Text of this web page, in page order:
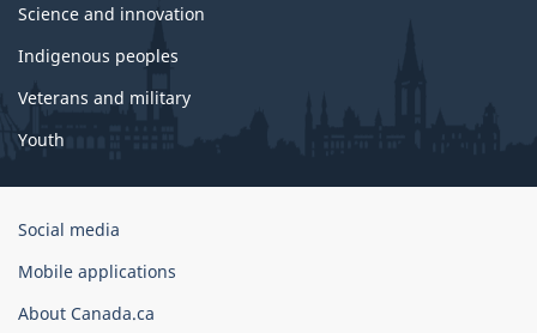
Science and innovation
Indigenous peoples
Veterans and military
Youth
Government
Canada
Corporate
Social media
Mobile applications
About Canada.ca